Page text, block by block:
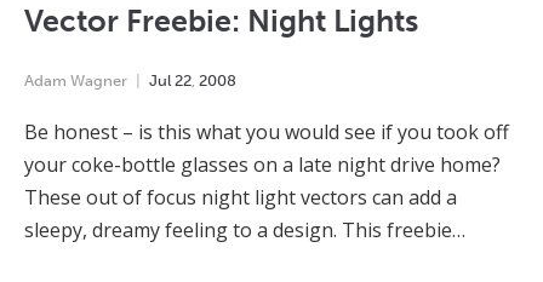
Vector Freebie: Night Lights
Adam Wagner Jul 22 2008
Be honest – is this what you would see if you took off
your coke-bottle glasses on a late night drive home?
These out of focus night light vectors can add a
sleepy, dreamy feeling to a design. This freebie…